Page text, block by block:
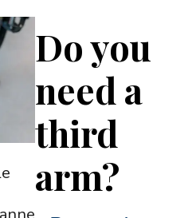
Do you
need a
third
arm?